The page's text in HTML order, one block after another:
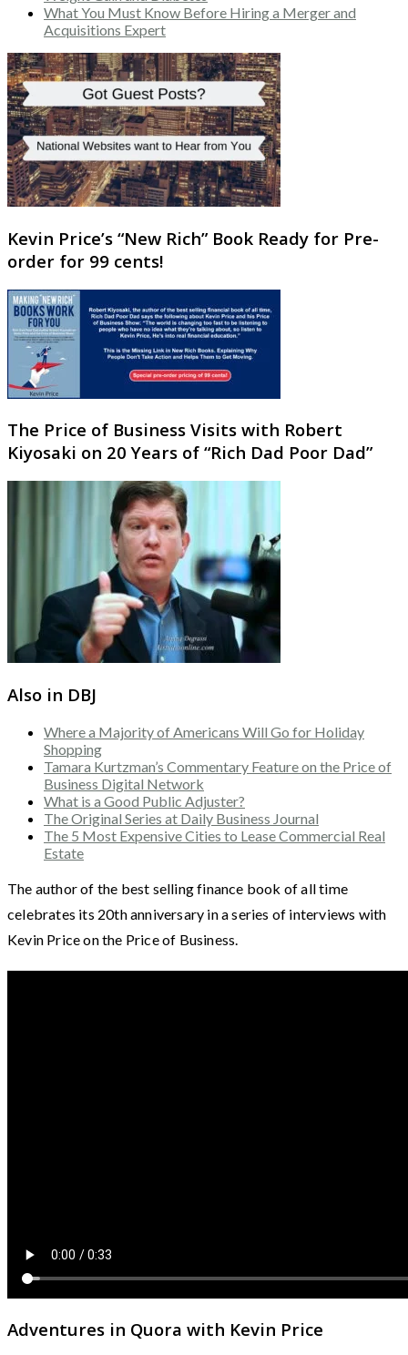
What You Must Know Before Hiring a Merger and
Acquisitions Expert
Kevin Price’s “New Rich” Book Ready for Pre-
order for 99 cents!
The Price of Business Visits with Robert
Kiyosaki on 20 Years of “Rich Dad Poor Dad”
Also in DBJ
Where a Majority of Americans Will Go for Holiday
Shopping
Tamara Kurtzman’s Commentary Feature on the Price of
Business Digital Network
What is a Good Public Adjuster?
The Original Series at Daily Business Journal
The 5 Most Expensive Cities to Lease Commercial Real
Estate
The author of the best selling finance book of all time
celebrates its 20th anniversary in a series of interviews with
Kevin Price on the Price of Business.
Adventures in Quora with Kevin Price